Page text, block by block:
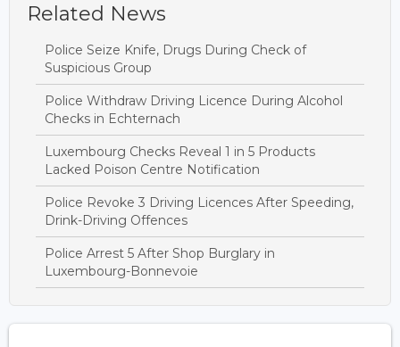
Related News
Police Seize Knife, Drugs During Check of
Suspicious Group
Police Withdraw Driving Licence During Alcohol
Checks in Echternach
Luxembourg Checks Reveal 1 in 5 Products
Lacked Poison Centre Notification
Police Revoke 3 Driving Licences After Speeding,
Drink-Driving Offences
Police Arrest 5 After Shop Burglary in
Luxembourg-Bonnevoie